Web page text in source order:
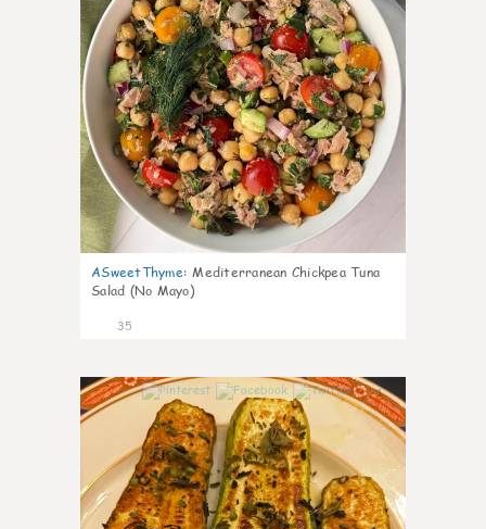
ASweetThyme: Mediterranean Chickpea Tuna
Salad (No Mayo)
35
1